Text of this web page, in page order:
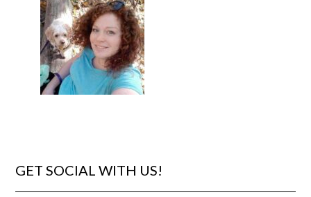
GET SOCIAL WITH US!